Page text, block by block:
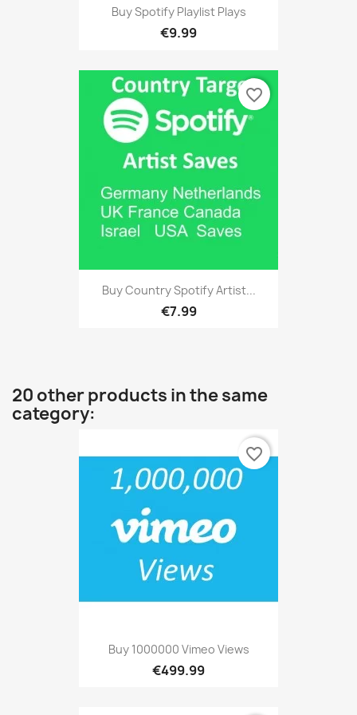
Buy Spotify Playlist Plays
€9.99
Buy Country Spotify Artist...
€7.99
favorite_border
20 other products in the same
category:
Buy 1000000 Vimeo Views
€499.99
favorite_border